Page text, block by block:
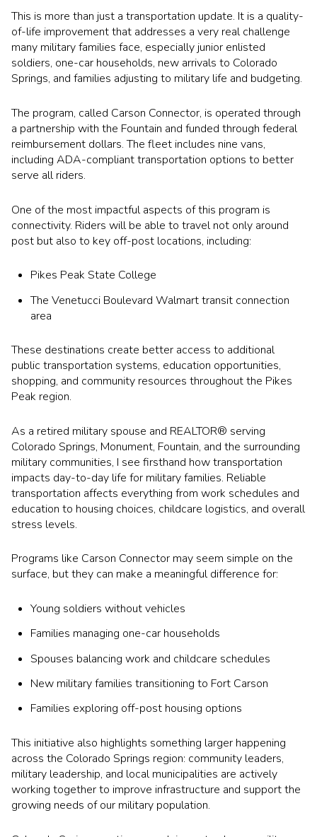
This is more than just a transportation update. It is a quality-
of-life improvement that addresses a very real challenge
many military families face, especially junior enlisted
soldiers, one-car households, new arrivals to Colorado
Springs, and families adjusting to military life and budgeting.
The program, called Carson Connector, is operated through
a partnership with the Fountain and funded through federal
reimbursement dollars. The fleet includes nine vans,
including ADA-compliant transportation options to better
serve all riders.
One of the most impactful aspects of this program is
connectivity. Riders will be able to travel not only around
post but also to key off-post locations, including:
Pikes Peak State College
The Venetucci Boulevard Walmart transit connection
area
These destinations create better access to additional
public transportation systems, education opportunities,
shopping, and community resources throughout the Pikes
Peak region.
As a retired military spouse and REALTOR® serving
Colorado Springs, Monument, Fountain, and the surrounding
military communities, I see firsthand how transportation
impacts day-to-day life for military families. Reliable
transportation affects everything from work schedules and
education to housing choices, childcare logistics, and overall
stress levels.
Programs like Carson Connector may seem simple on the
surface, but they can make a meaningful difference for:
Young soldiers without vehicles
Families managing one-car households
Spouses balancing work and childcare schedules
New military families transitioning to Fort Carson
Families exploring off-post housing options
This initiative also highlights something larger happening
across the Colorado Springs region: community leaders,
military leadership, and local municipalities are actively
working together to improve infrastructure and support the
growing needs of our military population.